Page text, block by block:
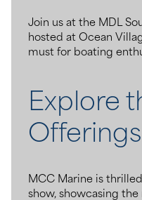
Join us at the MDL
hosted at Ocean
must for boating
Explore
Offerings
MCC Marine is
show, showcasing